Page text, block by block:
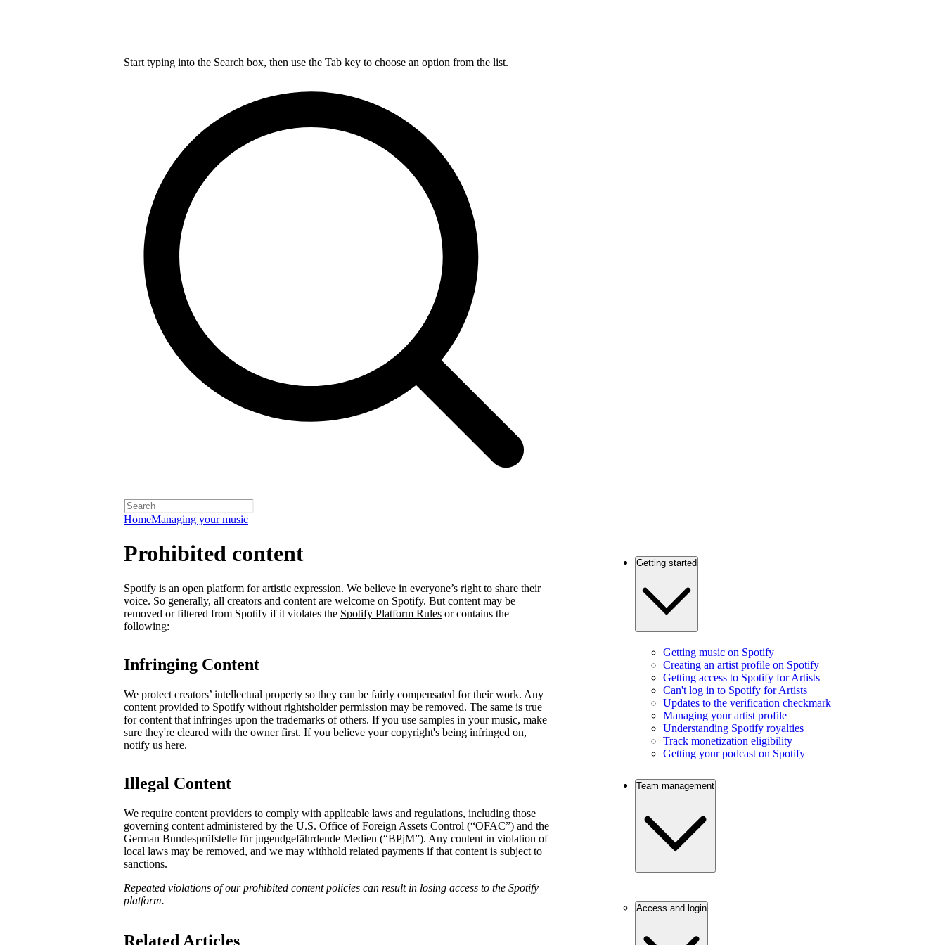
Start typing into the Search box, then use the Tab key to choose an option from the list.
HomeManaging your music
Prohibited content
Spotify is an open platform for artistic expression. We believe in everyone’s right to share their
voice. So generally, all creators and content are welcome on Spotify. But content may be
removed or filtered from Spotify if it violates the Spotify Platform Rules or contains the
following:
Infringing Content
We protect creators’ intellectual property so they can be fairly compensated for their work. Any
content provided to Spotify without rightsholder permission may be removed. The same is true
for content that infringes upon the trademarks of others. If you use samples in your music, make
sure they're cleared with the owner first. If you believe your copyright's being infringed on,
notify us here.
Illegal Content
We require content providers to comply with applicable laws and regulations, including those
governing content administered by the U.S. Office of Foreign Assets Control (“OFAC”) and the
German ​Bundesprüfstelle für jugendgefährdende Medien (“BPjM”). Any content in violation of
local laws may be removed, and we may withhold related payments if that content is subject to
sanctions.
Repeated violations of our prohibited content policies can result in losing access to the Spotify
platform.
Related Articles
Getting started
Getting music on Spotify
Creating an artist profile on Spotify
Getting access to Spotify for Artists
Can't log in to Spotify for Artists
Updates to the verification checkmark
Managing your artist profile
Understanding Spotify royalties
Track monetization eligibility
Getting your podcast on Spotify
Team management
Access and login